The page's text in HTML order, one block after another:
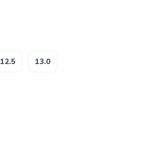
12.5 13.0